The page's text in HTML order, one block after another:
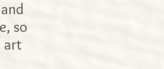
so
art